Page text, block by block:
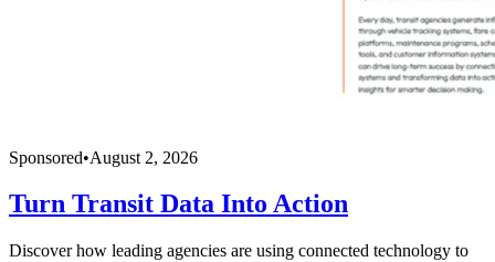
Sponsored•August 2, 2026
Turn Transit Data Into Action
Discover how leading agencies are using connected technology to